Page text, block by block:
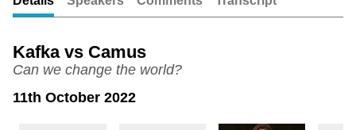
Kafka vs Camus
Can we change the world?
11th October 2022